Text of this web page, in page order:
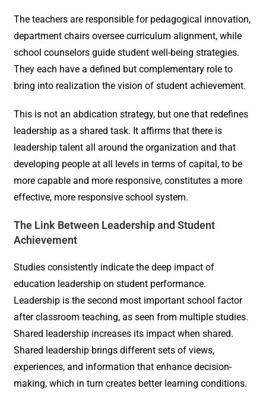
The teachers are responsible for pedagogical innovation,
department chairs oversee curriculum alignment, while
school counselors guide student well-being strategies.
They each have a defined but complementary role to
bring into realization the vision of student achievement.
This is not an abdication strategy, but one that redefines
leadership as a shared task. It affirms that there is
leadership talent all around the organization and that
developing people at all levels in terms of capital, to be
more capable and more responsive, constitutes a more
effective, more responsive school system.
The Link Between Leadership and Student
Achievement
Studies consistently indicate the deep impact of
education leadership on student performance.
Leadership is the second most important school factor
after classroom teaching, as seen from multiple studies.
Shared leadership increases its impact when shared.
Shared leadership brings different sets of views,
experiences, and information that enhance decision-
making, which in turn creates better learning conditions.